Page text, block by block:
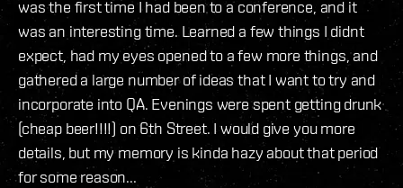
was the first time I had been to a conference, and it
was an interesting time. Learned a few things I didnt
expect, had my eyes opened to a few more things, and
gathered a large number of ideas that I want to try and
incorporate into QA. Evenings were spent getting drunk
(cheap beer!!!!) on 6th Street. I would give you more
details, but my memory is kinda hazy about that period
for some reason...